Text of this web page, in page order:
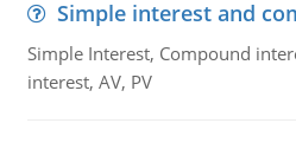
Simple interest and
Simple Interest, Compound
interest, AV, PV